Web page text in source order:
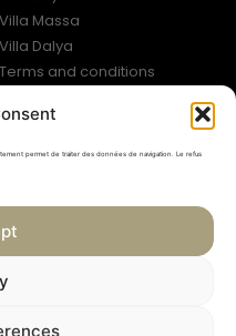
permet de traiter des données de navigation. Le refus
Villa Massa
Villa Dalya
Terms and conditions